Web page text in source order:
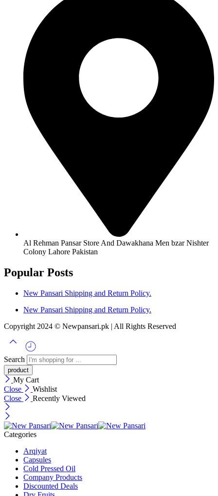
Al Rehman Pansar Store And Dawakhana Men bzar Nishter
Colony Lahore Pakistan
Popular Posts
New Pansari Shipping and Return Policy.
New Pansari Shipping and Return Policy.
Copyright 2024 © Newpansari.pk | All Rights Reserved
Search
My Cart
Close
Wishlist
Close
Recently Viewed
Categories
Arqiyat
Capsules
Cold Pressed Oil
Company Products
Discounted Deals